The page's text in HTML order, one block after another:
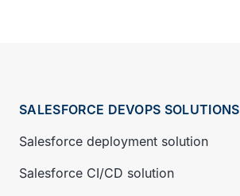
SALESFORCE DEVOPS SOLUTIONS
Salesforce deployment solution
Salesforce CI/CD solution